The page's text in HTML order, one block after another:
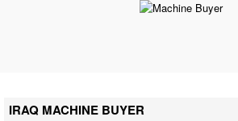
IRAQ MACHINE BUYER